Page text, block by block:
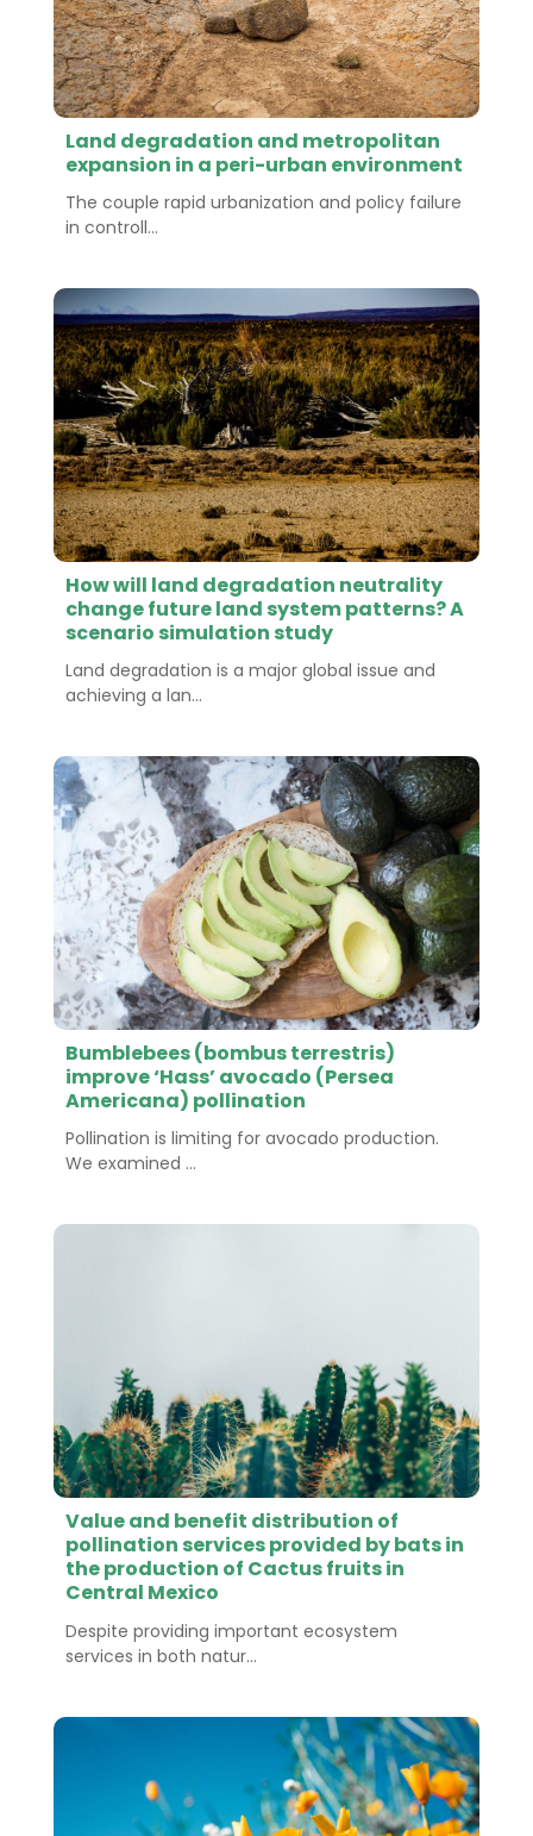
Land degradation and metropolitan
expansion in a peri-urban environment
The couple rapid urbanization and policy failure
in controll...
How will land degradation neutrality
change future land system patterns? A
scenario simulation study
Land degradation is a major global issue and
achieving a lan...
Bumblebees (bombus terrestris)
improve ‘Hass’ avocado (Persea
Americana) pollination
Pollination is limiting for avocado production.
We examined ...
Value and benefit distribution of
pollination services provided by bats in
the production of Cactus fruits in
Central Mexico
Despite providing important ecosystem
services in both natur...